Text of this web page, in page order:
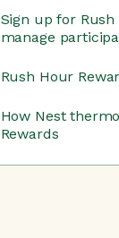
Sign up for
manage
Rush Hour
How Nest
Rewards